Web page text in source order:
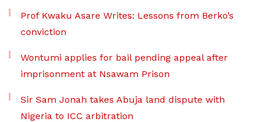
Prof Kwaku Asare Writes: Lessons from Berko’s
conviction
Wontumi applies for bail pending appeal after
imprisonment at Nsawam Prison
Sir Sam Jonah takes Abuja land dispute with
Nigeria to ICC arbitration